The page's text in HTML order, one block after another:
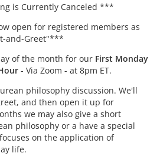
is Currently Canceled ***
open for registered members as
and-Greet"***
of the month for our First Monday
- Via Zoom - at 8pm ET.
philosophy discussion. We'll
and then open it up for
we may also give a short
philosophy or a have a special
on the application of
life.